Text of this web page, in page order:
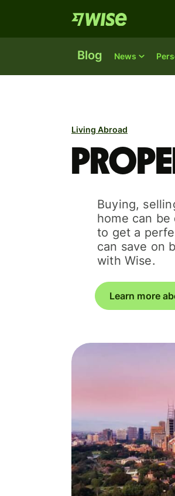
Blog News
Living Abroad
Buying,
home can
to get a
can save on
with Wise.
Learn more